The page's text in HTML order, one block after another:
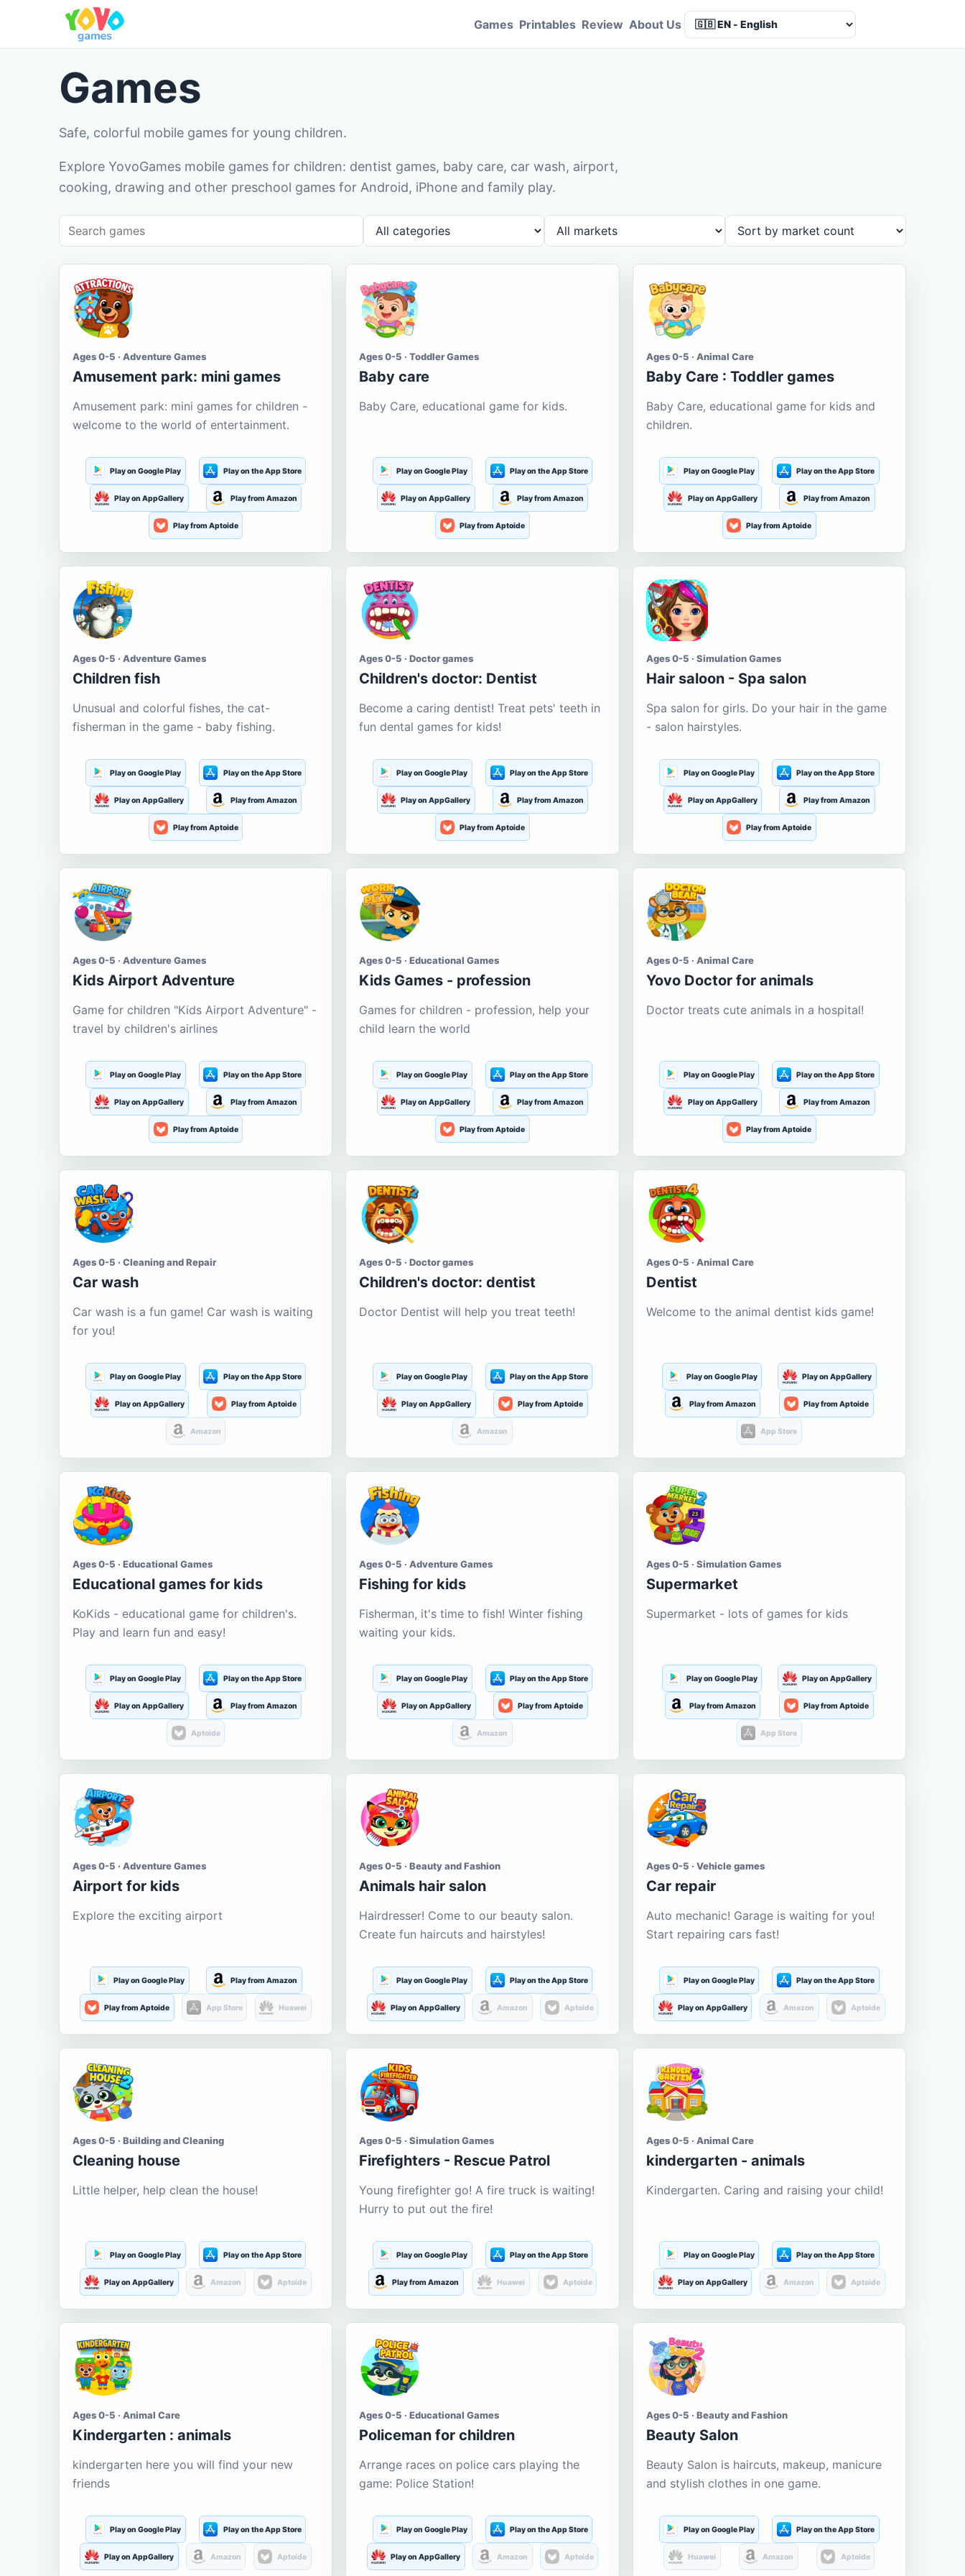
Games Printables Review About Us
Games
Safe, colorful mobile games for young children.
Explore YovoGames mobile games for children: dentist games, baby care, car wash, airport,
cooking, drawing and other preschool games for Android, iPhone and family play.
Ages 0-5 · Adventure Games
Amusement park: mini games
Amusement park: mini games for children -
welcome to the world of entertainment.
Play on Google Play Play on the App Store
Play on AppGallery Play from Amazon
Play from Aptoide
Ages 0-5 · Toddler Games
Baby care
Baby Care, educational game for kids.
Play on Google Play Play on the App Store
Play on AppGallery Play from Amazon
Play from Aptoide
Ages 0-5 · Animal Care
Baby Care : Toddler games
Baby Care, educational game for kids and
children.
Play on Google Play Play on the App Store
Play on AppGallery Play from Amazon
Play from Aptoide
Ages 0-5 · Adventure Games
Children fish
Unusual and colorful fishes, the cat-
fisherman in the game - baby fishing.
Play on Google Play Play on the App Store
Play on AppGallery Play from Amazon
Play from Aptoide
Ages 0-5 · Doctor games
Children's doctor: Dentist
Become a caring dentist! Treat pets' teeth in
fun dental games for kids!
Play on Google Play Play on the App Store
Play on AppGallery Play from Amazon
Play from Aptoide
Ages 0-5 · Simulation Games
Hair saloon - Spa salon
Spa salon for girls. Do your hair in the game
- salon hairstyles.
Play on Google Play Play on the App Store
Play on AppGallery Play from Amazon
Play from Aptoide
Ages 0-5 · Adventure Games
Kids Airport Adventure
Game for children "Kids Airport Adventure" -
travel by children's airlines
Play on Google Play Play on the App Store
Play on AppGallery Play from Amazon
Play from Aptoide
Ages 0-5 · Educational Games
Kids Games - profession
Games for children - profession, help your
child learn the world
Play on Google Play Play on the App Store
Play on AppGallery Play from Amazon
Play from Aptoide
Ages 0-5 · Animal Care
Yovo Doctor for animals
Doctor treats cute animals in a hospital!
Play on Google Play Play on the App Store
Play on AppGallery Play from Amazon
Play from Aptoide
Ages 0-5 · Cleaning and Repair
Car wash
Car wash is a fun game! Car wash is waiting
for you!
Play on Google Play Play on the App Store
Play on AppGallery Play from Aptoide
Amazon
Ages 0-5 · Doctor games
Children's doctor: dentist
Doctor Dentist will help you treat teeth!
Play on Google Play Play on the App Store
Play on AppGallery Play from Aptoide
Amazon
Ages 0-5 · Animal Care
Dentist
Welcome to the animal dentist kids game!
Play on Google Play Play on AppGallery
Play from Amazon Play from Aptoide
App Store
Ages 0-5 · Educational Games
Educational games for kids
KoKids - educational game for children's.
Play and learn fun and easy!
Play on Google Play Play on the App Store
Play on AppGallery Play from Amazon
Aptoide
Ages 0-5 · Adventure Games
Fishing for kids
Fisherman, it's time to fish! Winter fishing
waiting your kids.
Play on Google Play Play on the App Store
Play on AppGallery Play from Aptoide
Amazon
Ages 0-5 · Simulation Games
Supermarket
Supermarket - lots of games for kids
Play on Google Play Play on AppGallery
Play from Amazon Play from Aptoide
App Store
Ages 0-5 · Adventure Games
Airport for kids
Explore the exciting airport
Play on Google Play Play from Amazon
Play from Aptoide App Store Huawei
Ages 0-5 · Beauty and Fashion
Animals hair salon
Hairdresser! Come to our beauty salon.
Create fun haircuts and hairstyles!
Play on Google Play Play on the App Store
Play on AppGallery Amazon Aptoide
Ages 0-5 · Vehicle games
Car repair
Auto mechanic! Garage is waiting for you!
Start repairing cars fast!
Play on Google Play Play on the App Store
Play on AppGallery Amazon Aptoide
Ages 0-5 · Building and Cleaning
Cleaning house
Little helper, help clean the house!
Play on Google Play Play on the App Store
Play on AppGallery Amazon Aptoide
Ages 0-5 · Simulation Games
Firefighters - Rescue Patrol
Young firefighter go! A fire truck is waiting!
Hurry to put out the fire!
Play on Google Play Play on the App Store
Play from Amazon Huawei Aptoide
Ages 0-5 · Animal Care
kindergarten - animals
Kindergarten. Caring and raising your child!
Play on Google Play Play on the App Store
Play on AppGallery Amazon Aptoide
Ages 0-5 · Animal Care
Kindergarten : animals
kindergarten here you will find your new
friends
Play on Google Play Play on the App Store
Play on AppGallery Amazon Aptoide
Ages 0-5 · Educational Games
Policeman for children
Arrange races on police cars playing the
game: Police Station!
Play on Google Play Play on the App Store
Play on AppGallery Amazon Aptoide
Ages 0-5 · Beauty and Fashion
Beauty Salon
Beauty Salon is haircuts, makeup, manicure
and stylish clothes in one game.
Play on Google Play Play on the App Store
Huawei Amazon Aptoide